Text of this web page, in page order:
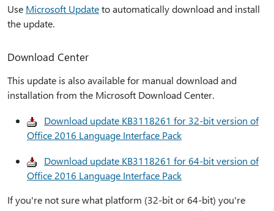
Use Microsoft Updateto automatically download and install
the update.
Download Center
This update is also available for manual download and
installation from the Microsoft Download Center.
Download update KB3118261 for 32-bit version of
Office 2016 Language Interface Pack
Download update KB3118261 for 64-bit version of
Office 2016 Language Interface Pack
If you're not sure what platform (32-bit or 64-bit) you're